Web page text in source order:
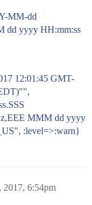
MM-dd
dd yyyy HH:mm:ss
12:01:45 GMT-
MMM dd yyyy
:level=>:warn}
2017, 6:54pm